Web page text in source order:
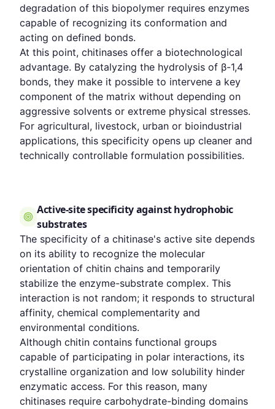
degradation of this biopolymer requires enzymes
capable of recognizing its conformation and
acting on defined bonds.
At this point, chitinases offer a biotechnological
advantage. By catalyzing the hydrolysis of β-1,4
bonds, they make it possible to intervene a key
component of the matrix without depending on
aggressive solvents or extreme physical stresses.
For agricultural, livestock, urban or bioindustrial
applications, this specificity opens up cleaner and
technically controllable formulation possibilities.
Active-site specificity against hydrophobic
substrates
The specificity of a chitinase's active site depends
on its ability to recognize the molecular
orientation of chitin chains and temporarily
stabilize the enzyme-substrate complex. This
interaction is not random; it responds to structural
affinity, chemical complementarity and
environmental conditions.
Although chitin contains functional groups
capable of participating in polar interactions, its
crystalline organization and low solubility hinder
enzymatic access. For this reason, many
chitinases require carbohydrate-binding domains